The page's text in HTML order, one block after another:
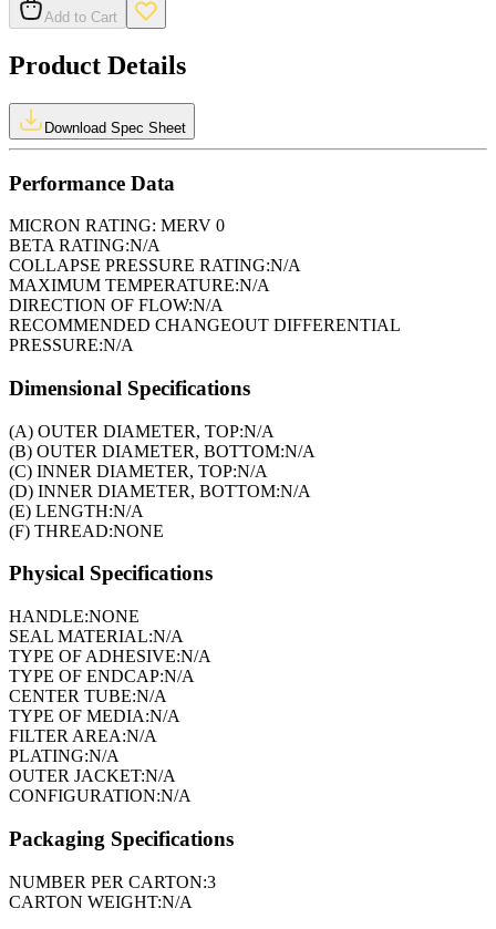
Add to Cart
Product Details
Download Spec Sheet
Performance Data
MICRON RATING: MERV 0
BETA RATING:N/A
COLLAPSE PRESSURE RATING:N/A
MAXIMUM TEMPERATURE:N/A
DIRECTION OF FLOW:N/A
RECOMMENDED CHANGEOUT DIFFERENTIAL
PRESSURE:N/A
Dimensional Specifications
(A) OUTER DIAMETER, TOP:N/A
(B) OUTER DIAMETER, BOTTOM:N/A
(C) INNER DIAMETER, TOP:N/A
(D) INNER DIAMETER, BOTTOM:N/A
(E) LENGTH:N/A
(F) THREAD:NONE
Physical Specifications
HANDLE:NONE
SEAL MATERIAL:N/A
TYPE OF ADHESIVE:N/A
TYPE OF ENDCAP:N/A
CENTER TUBE:N/A
TYPE OF MEDIA:N/A
FILTER AREA:N/A
PLATING:N/A
OUTER JACKET:N/A
CONFIGURATION:N/A
Packaging Specifications
NUMBER PER CARTON:3
CARTON WEIGHT:N/A